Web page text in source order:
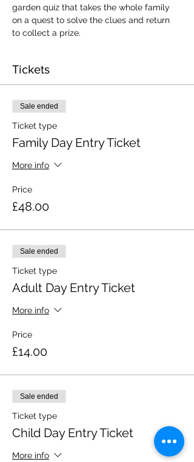
garden quiz that takes the whole family
on a quest to solve the clues and return
to collect a prize.
Tickets
Sale ended
Ticket type
Family Day Entry Ticket
More info
Price
£48.00
Sale ended
Ticket type
Adult Day Entry Ticket
More info
Price
£14.00
Sale ended
Ticket type
Child Day Entry Ticket
More info